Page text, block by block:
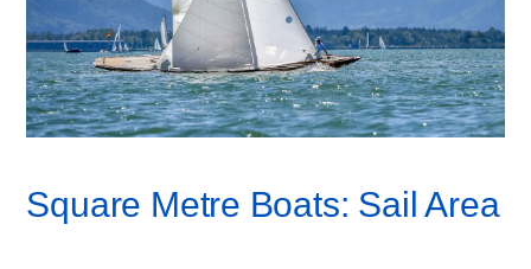
Square Metre Boats: Sail Area